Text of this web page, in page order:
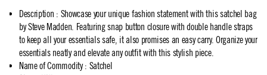
Description : Showcase your unique fashion statement with this satchel bag
by Steve Madden. Featuring snap button closure with double handle straps
to keep all your essentials safe, it also promises an easy carry. Organize your
essentials neatly and elevate any outfit with this stylish piece.
Name of Commodity: Satchel